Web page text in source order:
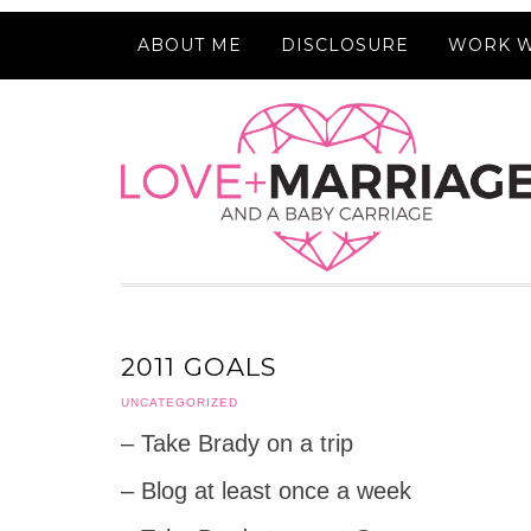
ABOUT ME DISCLOSURE WORK
2011 GOALS
UNCATEGORIZED
– Take Brady on a trip
– Blog at least once a week